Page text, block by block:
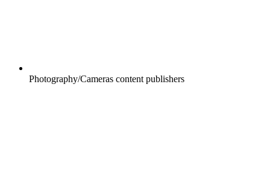
Photography/Cameras content publishers